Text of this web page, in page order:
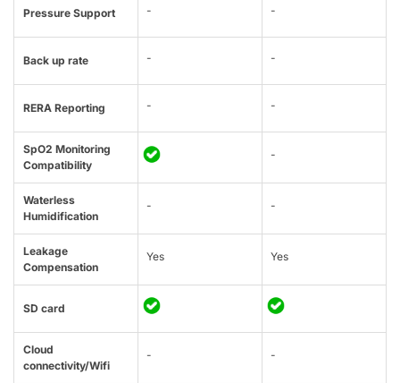
Pressure Support - -
Back up rate - -
RERA Reporting - -
SpO2 Monitoring
Compatibility
-
Waterless
Humidification
- -
Leakage
Compensation
Yes Yes
SD card
Cloud
connectivity/Wifi
- -